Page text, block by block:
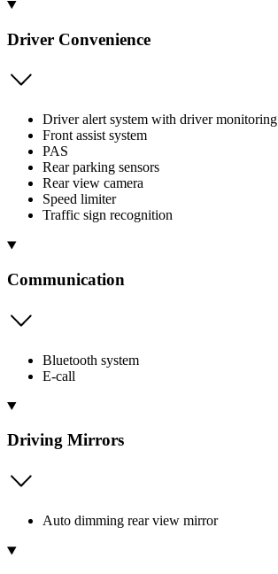
Driver Convenience
Driver alert system with driver monitoring
Front assist system
PAS
Rear parking sensors
Rear view camera
Speed limiter
Traffic sign recognition
Communication
Bluetooth system
E-call
Driving Mirrors
Auto dimming rear view mirror